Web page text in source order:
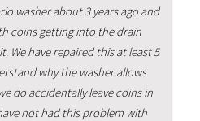
washer about 3 years ago and
coins getting into the drain
We have repaired this at least 5
why the washer allows
do accidentally leave coins in
not had this problem with